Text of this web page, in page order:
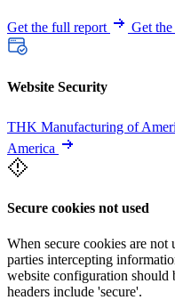
Get the full report Get
Website Security
THK Manufacturing of
America
Secure cookies not used
When secure cookies are not
parties intercepting
website configuration should
headers include 'secure'.